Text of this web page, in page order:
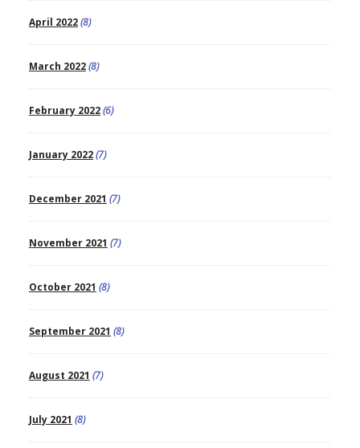
April 2022(8)
March 2022(8)
February 2022(6)
January 2022(7)
December 2021 (7)
November 2021 (7)
October 2021 (8)
September 2021 (8)
August 2021 (7)
July 2021 (8)